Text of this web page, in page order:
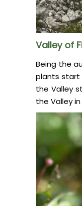
Valley of
Being the
plants start
the Valley
the Valley